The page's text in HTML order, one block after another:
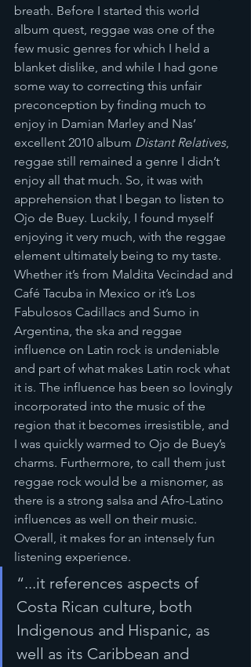
breath. Before I started this world
album quest, reggae was one of the
few music genres for which I held a
blanket dislike, and while I had gone
some way to correcting this unfair
preconception by finding much to
enjoy in Damian Marley and Nas’
excellent 2010 album Distant Relatives,
reggae still remained a genre I didn’t
enjoy all that much. So, it was with
apprehension that I began to listen to
Ojo de Buey. Luckily, I found myself
enjoying it very much, with the reggae
element ultimately being to my taste.
Whether it’s from Maldita Vecindad and
Café Tacuba in Mexico or it’s Los
Fabulosos Cadillacs and Sumo in
Argentina, the ska and reggae
influence on Latin rock is undeniable
and part of what makes Latin rock what
it is. The influence has been so lovingly
incorporated into the music of the
region that it becomes irresistible, and
I was quickly warmed to Ojo de Buey’s
charms. Furthermore, to call them just
reggae rock would be a misnomer, as
there is a strong salsa and Afro-Latino
influences as well on their music.
Overall, it makes for an intensely fun
listening experience.
“...it references aspects of
Costa Rican culture, both
Indigenous and Hispanic, as
well as its Caribbean and